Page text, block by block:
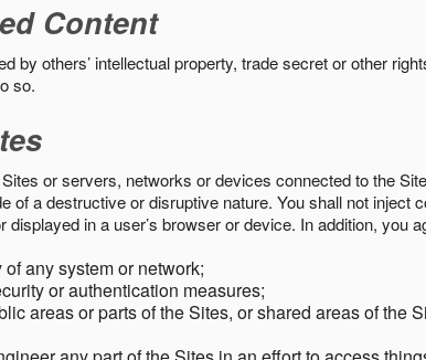
Content
by others’ intellectual property, trade secret or other
so.
or servers, networks or devices connected to the
of a destructive or disruptive nature. You shall not inject
in a user’s browser or device. In addition, you
any system or network;
or authentication measures;
areas or parts of the Sites, or shared areas of the